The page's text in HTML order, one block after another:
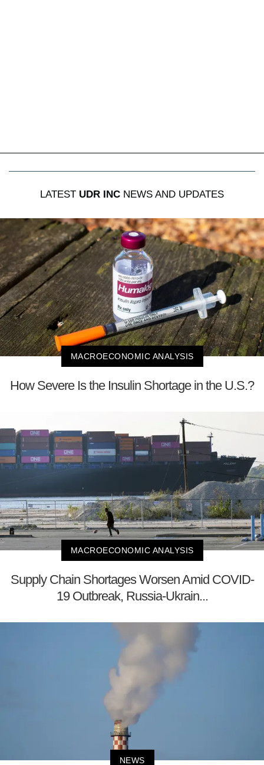
LATEST UDR INC NEWS AND UPDATES
MACROECONOMIC ANALYSIS
How Severe Is the Insulin Shortage in the U.S.?
MACROECONOMIC ANALYSIS
Supply Chain Shortages Worsen Amid COVID-
19 Outbreak, Russia-Ukrain...
NEWS